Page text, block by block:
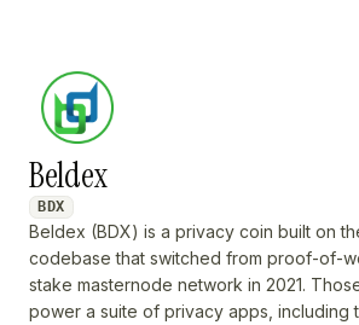
Beldex
BDX
Beldex (BDX) is a privacy coin built on
codebase that switched from proof-of-
stake masternode network in 2021.
power a suite of privacy apps, including